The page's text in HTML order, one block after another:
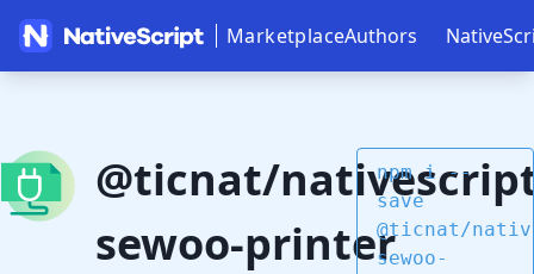
MarketplaceAuthors
@ticnat/
sewoo-printer
npm i --
save
@ticnat/
sewoo-